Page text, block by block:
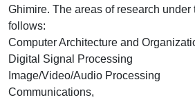
Ghimire. The areas of research under
follows:
Computer Architecture and
Digital Signal Processing
Image/Video/Audio Processing
Communications,